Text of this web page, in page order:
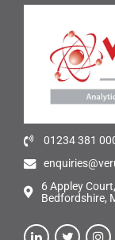
01234 381
6 Appley
Bedfordshire,